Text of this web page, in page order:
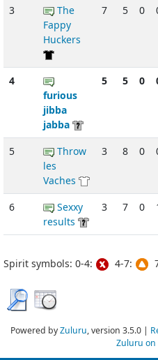
3
The
Fappy
Huckers
7 5 0
4
furious
jibba
jabba
5 5 0
5
Throw
les
Vaches
3 8 0
6
Sexxy
results
3 7 0
Spirit symbols: 0-4: 4-7:
Powered byZuluru, version 3.5.0 |
Zuluru on